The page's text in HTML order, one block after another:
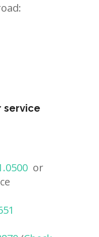
service
or